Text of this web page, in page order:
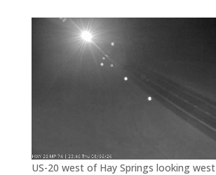
US-20 west of Hay Springs looking west